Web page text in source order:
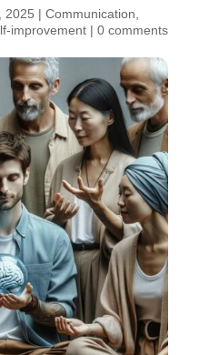
2025 | Communication
improvement| 0 comments